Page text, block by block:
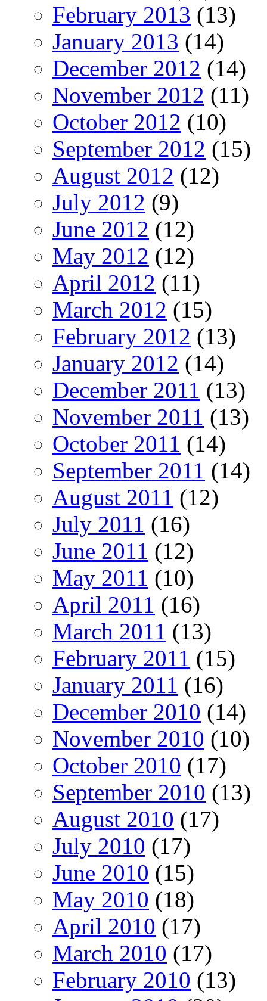
February 2013 (13)
January 2013 (14)
December 2012 (14)
November 2012 (11)
October 2012 (10)
September 2012 (15)
August 2012 (12)
July 2012 (9)
June 2012 (12)
May 2012 (12)
April 2012 (11)
March 2012 (15)
February 2012 (13)
January 2012 (14)
December 2011 (13)
November 2011 (13)
October 2011 (14)
September 2011 (14)
August 2011 (12)
July 2011 (16)
June 2011 (12)
May 2011 (10)
April 2011 (16)
March 2011 (13)
February 2011 (15)
January 2011 (16)
December 2010 (14)
November 2010 (10)
October 2010 (17)
September 2010 (13)
August 2010 (17)
July 2010 (17)
June 2010 (15)
May 2010 (18)
April 2010 (17)
March 2010 (17)
February 2010 (13)